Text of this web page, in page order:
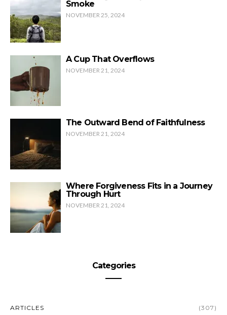
Smoke
NOVEMBER 25, 2024
A Cup That Overflows
NOVEMBER 21, 2024
The Outward Bend of Faithfulness
NOVEMBER 21, 2024
Where Forgiveness Fits in a Journey
Through Hurt
NOVEMBER 21, 2024
Categories
ARTICLES (307)